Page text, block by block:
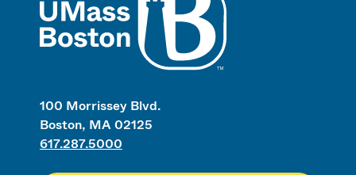
100 Morrissey Blvd.
Boston, MA 02125
617.287.5000